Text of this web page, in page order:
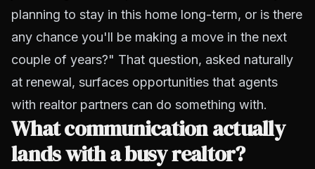
planning to stay in this home long-term, or is there
any chance you'll be making a move in the next
couple of years?" That question, asked naturally
at renewal, surfaces opportunities that agents
with realtor partners can do something with.
What communication actually
lands with a busy realtor?